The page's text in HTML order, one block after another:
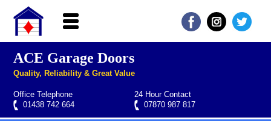
Home
About ACE
Garage doors
Services
ACE Garage Doors
Quality, Reliability & Great Value
Office Telephone
01438 742 664
24 Hour Contact
07870 987 817